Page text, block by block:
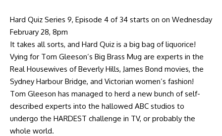
Hard Quiz Series 9, Episode 4 of 34 starts on on Wednesday
February 28, 8pm
It takes all sorts, and Hard Quiz is a big bag of liquorice!
Vying for Tom Gleeson’s Big Brass Mug are experts in the
Real Housewives of Beverly Hills, James Bond movies, the
Sydney Harbour Bridge, and Victorian women’s fashion!
Tom Gleeson has managed to herd a new bunch of self-
described experts into the hallowed ABC studios to
undergo the HARDEST challenge in TV, or probably the
whole world.